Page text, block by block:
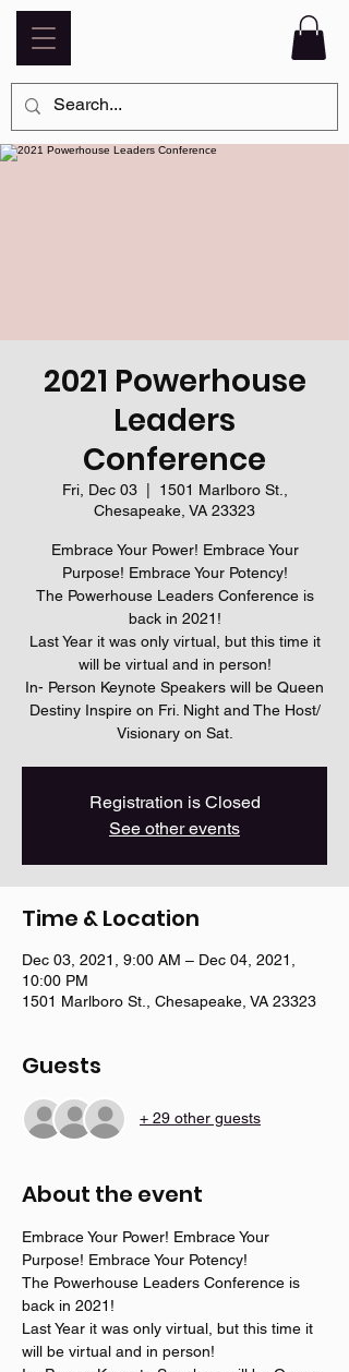
2021 Powerhouse
Leaders
Conference
Fri, Dec 03
  |
1501 Marlboro St.,
Chesapeake, VA 23323
Embrace Your Power! Embrace Your
Purpose! Embrace Your Potency!
The Powerhouse Leaders Conference is
back in 2021!
Last Year it was only virtual, but this time it
will be virtual and in person!
In- Person Keynote Speakers will be Queen
Destiny Inspire on Fri. Night and The Host/
Visionary on Sat.
Registration is Closed
See other events
Time & Location
Dec 03, 2021, 9:00 AM – Dec 04, 2021,
10:00 PM
1501 Marlboro St., Chesapeake, VA 23323
Guests
+ 29 other guests
About the event
Embrace Your Power! Embrace Your
Purpose! Embrace Your Potency!
The Powerhouse Leaders Conference is
back in 2021!
Last Year it was only virtual, but this time it
will be virtual and in person!